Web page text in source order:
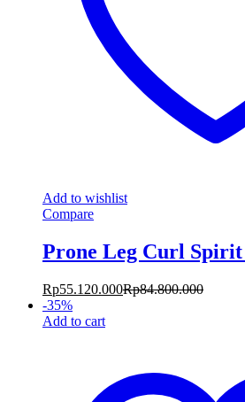
Add to wishlist
Compare
Prone Leg Curl Spirit
Rp55.120.000Rp84.800.000
-35%
Add to cart